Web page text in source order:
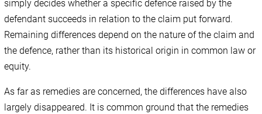
simply decides whether a specific defence raised by the
defendant succeeds in relation to the claim put forward.
Remaining differences depend on the nature of the claim and
the defence, rather than its historical origin in common law or
equity.
As far as remedies are concerned, the differences have also
largely disappeared. It is common ground that the remedies